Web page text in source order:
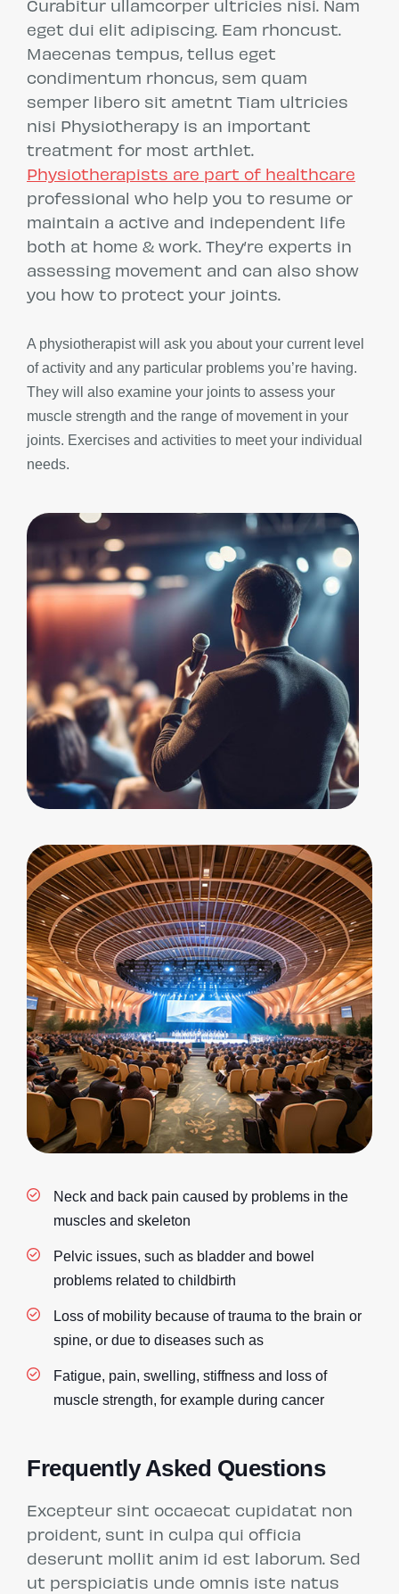
Curabitur ullamcorper ultricies nisi. Nam
eget dui elit adipiscing. Eam rhoncust.
Maecenas tempus, tellus eget
condimentum rhoncus, sem quam
semper libero sit ametnt Tiam ultricies
nisi Physiotherapy is an important
treatment for most arthlet.
Physiotherapists are part of healthcare
professional who help you to resume or
maintain a active and independent life
both at home & work. They’re experts in
assessing movement and can also show
you how to protect your joints.
A physiotherapist will ask you about your current level
of activity and any particular problems you’re having.
They will also examine your joints to assess your
muscle strength and the range of movement in your
joints. Exercises and activities to meet your individual
needs.
Neck and back pain caused by problems in the
muscles and skeleton
Pelvic issues, such as bladder and bowel
problems related to childbirth
Loss of mobility because of trauma to the brain or
spine, or due to diseases such as
Fatigue, pain, swelling, stiffness and loss of
muscle strength, for example during cancer
Frequently Asked Questions
Excepteur sint occaecat cupidatat non
proident, sunt in culpa qui officia
deserunt mollit anim id est laborum. Sed
ut perspiciatis unde omnis iste natus